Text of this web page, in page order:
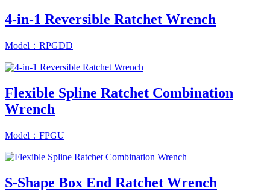
4-in-1 Reversible Ratchet Wrench
Model：RPGDD
Flexible Spline Ratchet Combination
Wrench
Model：FPGU
S-Shape Box End Ratchet Wrench